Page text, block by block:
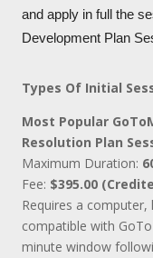
and apply in full the
Development Plan
Types Of Initial
Most Popular
Resolution Plan
Maximum Duration:
Fee: $395.00
Requires a
compatible with
minute window